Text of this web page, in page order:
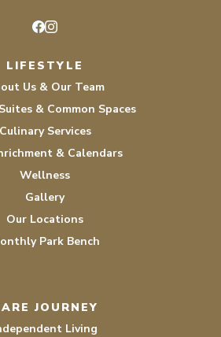
LIFESTYLE
Us & Our Team
& Common Spaces
Culinary Services
& Calendars
Wellness
Gallery
Our Locations
Park Bench
JOURNEY
Living